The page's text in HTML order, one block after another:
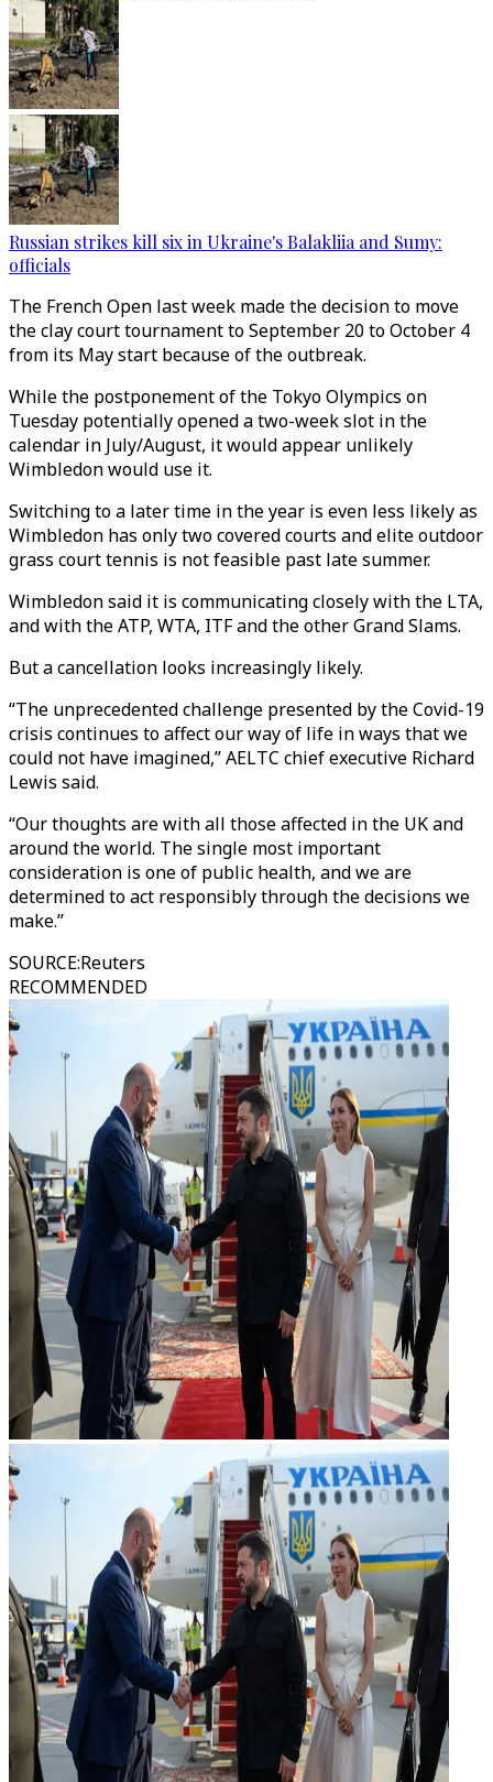
Russian strikes kill six in Ukraine's Balakliia and Sumy:
officials
The French Open last week made the decision to move
the clay court tournament to September 20 to October 4
from its May start because of the outbreak.
While the postponement of the Tokyo Olympics on
Tuesday potentially opened a two-week slot in the
calendar in July/August, it would appear unlikely
Wimbledon would use it.
Switching to a later time in the year is even less likely as
Wimbledon has only two covered courts and elite outdoor
grass court tennis is not feasible past late summer.
Wimbledon said it is communicating closely with the LTA,
and with the ATP, WTA, ITF and the other Grand Slams.
But a cancellation looks increasingly likely.
“The unprecedented challenge presented by the Covid-19
crisis continues to affect our way of life in ways that we
could not have imagined,” AELTC chief executive Richard
Lewis said.
“Our thoughts are with all those affected in the UK and
around the world. The single most important
consideration is one of public health, and we are
determined to act responsibly through the decisions we
make.”
SOURCE:Reuters
RECOMMENDED